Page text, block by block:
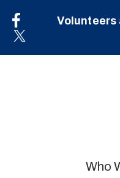
Volunteers
Who